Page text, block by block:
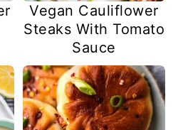
Vegan Cauliflower
Steaks With Tomato
Sauce